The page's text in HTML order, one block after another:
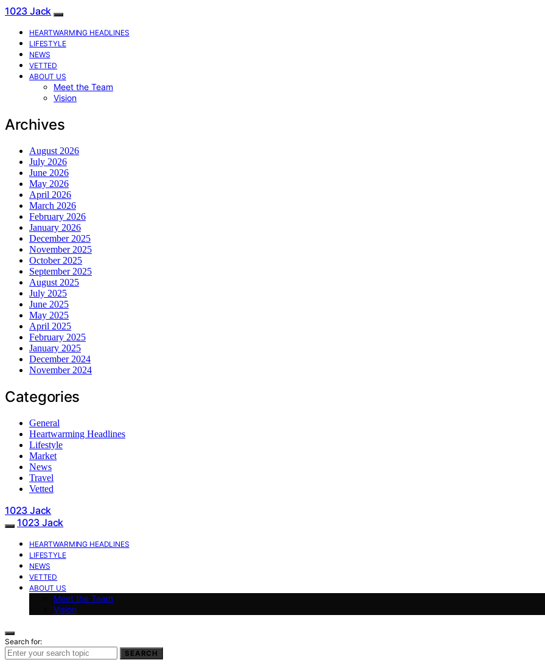
1023 Jack
HEARTWARMING HEADLINES
LIFESTYLE
NEWS
VETTED
ABOUT US
Meet the Team
Vision
Archives
August 2026
July 2026
June 2026
May 2026
April 2026
March 2026
February 2026
January 2026
December 2025
November 2025
October 2025
September 2025
August 2025
July 2025
June 2025
May 2025
April 2025
February 2025
January 2025
December 2024
November 2024
Categories
General
Heartwarming Headlines
Lifestyle
Market
News
Travel
Vetted
1023 Jack
1023 Jack
HEARTWARMING HEADLINES
LIFESTYLE
NEWS
VETTED
ABOUT US
Meet the Team
Vision
Search for:
SEARCH